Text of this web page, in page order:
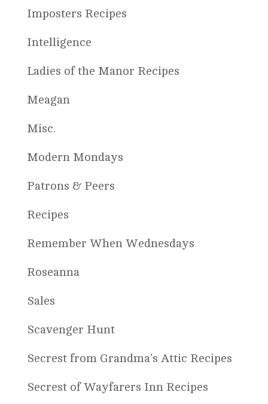
Imposters Recipes
Intelligence
Ladies of the Manor Recipes
Meagan
Misc.
Modern Mondays
Patrons & Peers
Recipes
Remember When Wednesdays
Roseanna
Sales
Scavenger Hunt
Secrest from Grandma's Attic Recipes
Secrest of Wayfarers Inn Recipes